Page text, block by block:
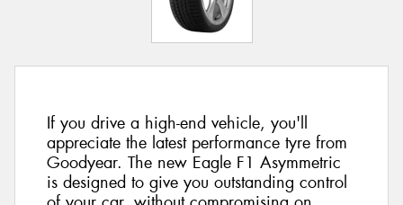
If you drive a high-end vehicle, you'll
appreciate the latest performance tyre from
Goodyear. The new Eagle F1 Asymmetric
is designed to give you outstanding control